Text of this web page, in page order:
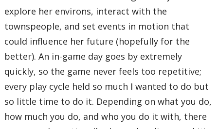
explore her environs, interact with the
townspeople, and set events in motion that
could influence her future (hopefully for the
better). An in-game day goes by extremely
quickly, so the game never feels too repetitive;
every play cycle held so much I wanted to do but
so little time to do it. Depending on what you do,
how much you do, and who you do it with, there